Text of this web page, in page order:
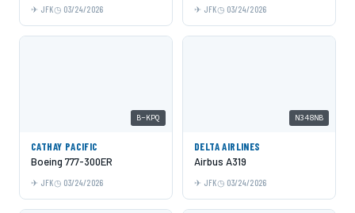
JFK 03/24/2026 JFK 03/24/2026
B-KPQ
CATHAY PACIFIC
Boeing 777-300ER
JFK 03/24/2026
N348NB
DELTA AIRLINES
Airbus A319
JFK 03/24/2026